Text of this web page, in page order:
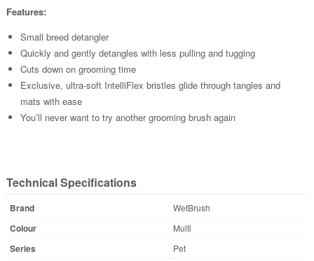
Features:
Small breed detangler
Quickly and gently detangles with less pulling and tugging
Cuts down on grooming time
Exclusive, ultra-soft IntelliFlex bristles glide through tangles and
mats with ease
You’ll never want to try another grooming brush again
Technical Specifications
Brand WetBrush
Colour Multi
Series Pet